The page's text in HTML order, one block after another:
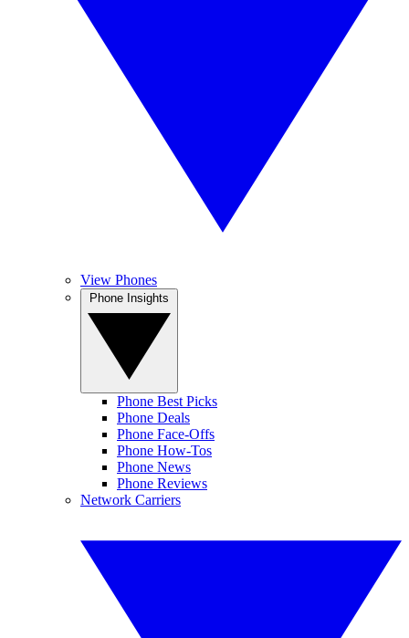
View Phones
Phone Best Picks
Phone Deals
Phone Face-Offs
Phone How-Tos
Phone News
Phone Reviews
Network Carriers